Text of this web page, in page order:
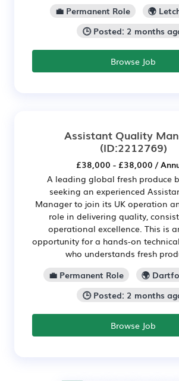
💼 Permanent Role
🌍
🕒 Posted: 2 months
Browse Job
Assistant Quality
(ID:2212769)
£38,000 - £38,000 /
A leading global fresh produce
seeking an experienced
Manager to join its UK operation
role in delivering quality,
operational excellence. This is
opportunity for a hands-on
who understands fresh
💼 Permanent Role
🌍
🕒 Posted: 2 months
Browse Job